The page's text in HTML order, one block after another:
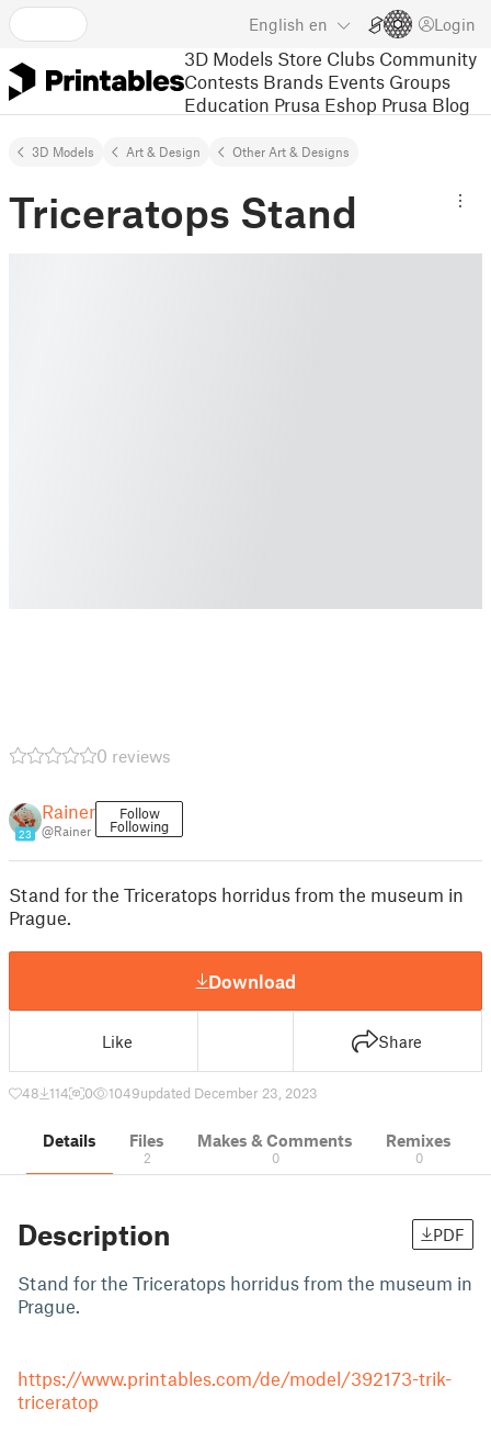
English en Login
3D Models Store Clubs Community
Contests Brands Events Groups
Education Prusa Eshop Prusa Blog
3D Models Art & Design Other Art & Designs
Triceratops Stand
0 reviews
23
Rainer
@Rainer
Follow
Following
Stand for the Triceratops horridus from the museum in
Prague.
Download
Like Share
48 114 0 1049updated December 23, 2023
Details Files
2
Makes & Comments
0
Remixes
0
Description PDF
Stand for the Triceratops horridus from the museum in
Prague.
https://www.printables.com/de/model/392173-trik-
triceratop